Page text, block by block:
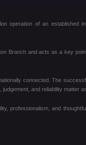
operation of an established
Branch and acts as a key
connected. The
and reliability matter
professionalism, and